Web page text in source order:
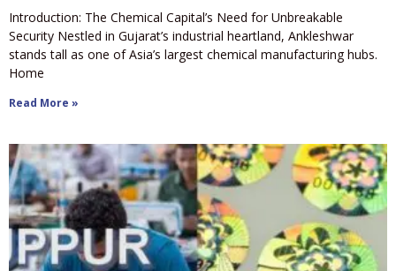
Introduction: The Chemical Capital’s Need for Unbreakable
Security Nestled in Gujarat’s industrial heartland, Ankleshwar
stands tall as one of Asia’s largest chemical manufacturing hubs.
Home
Read More »